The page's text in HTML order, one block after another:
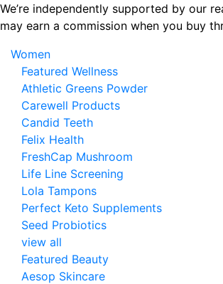
Skip
to
content
We’re independently supported by our
may earn a commission when you buy
Women
Featured Wellness
Athletic Greens Powder
Carewell Products
Candid Teeth
Felix Health
FreshCap Mushroom
Life Line Screening
Lola Tampons
Perfect Keto Supplements
Seed Probiotics
view all
Featured Beauty
Aesop Skincare